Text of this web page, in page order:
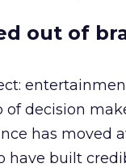
out of
decision
has moved
have built